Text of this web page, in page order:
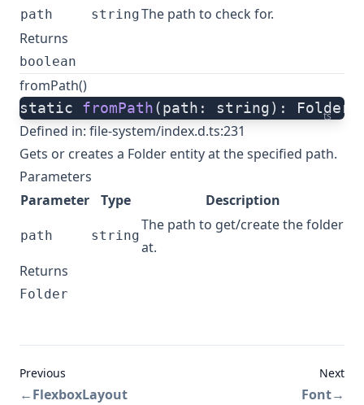
path stringThe path to check for.
Returns
boolean
fromPath()
ts
static fromPath(path: string): Folder;
Defined in: file-system/index.d.ts:231
Gets or creates a Folder entity at the specified path.
Parameters
Parameter
Type Description
path string
The path to get/create the folder
at.
Returns
Folder
Previous
←FlexboxLayout
Next
Font→